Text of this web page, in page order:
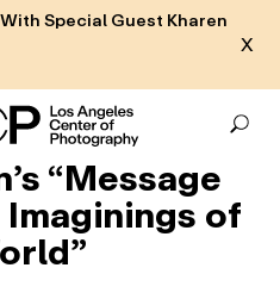
Special Guest Kharen
X
“Message
Imaginings of